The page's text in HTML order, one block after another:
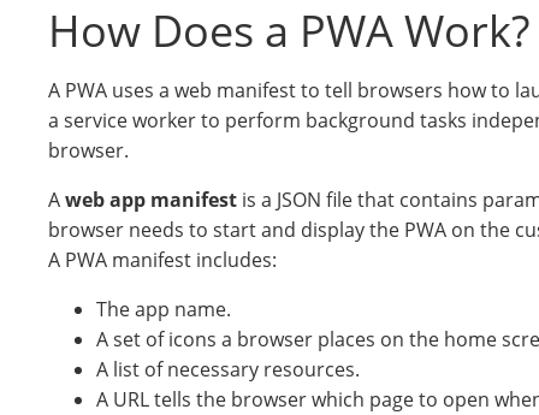
How Does a PWA Work?
A PWA uses a web manifest to tell browsers how to
a service worker to perform background tasks
browser.
Aweb app manifest is a JSON file that contains
browser needs to start and display the PWA on the
A PWA manifest includes:
The app name.
A set of icons a browser places on the home
A list of necessary resources.
A URL tells the browser which page to open